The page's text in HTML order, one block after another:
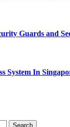
Guards and
System In